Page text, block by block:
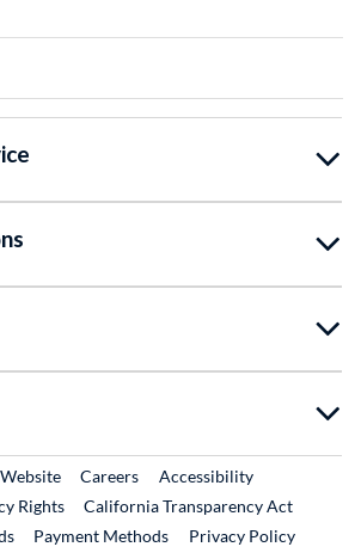
External Link
CareersExternal Link
Accessibility
Rights
California Transparency Act
Payment Methods
Privacy Policy